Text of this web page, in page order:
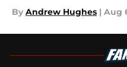
By Andrew Hughes | Aug